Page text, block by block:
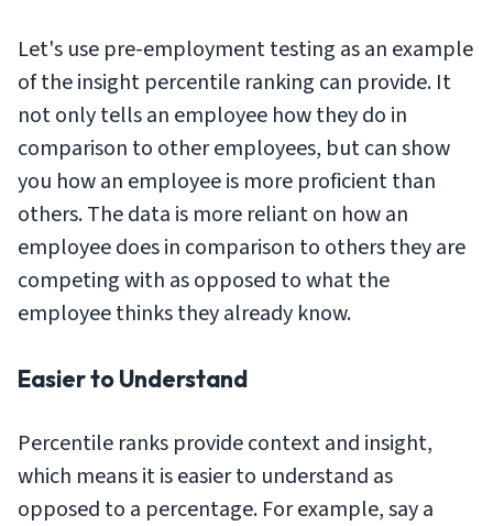
Let's use pre-employment testing as an example
of the insight percentile ranking can provide. It
not only tells an employee how they do in
comparison to other employees, but can show
you how an employee is more proficient than
others. The data is more reliant on how an
employee does in comparison to others they are
competing with as opposed to what the
employee thinks they already know.
Easier to Understand
Percentile ranks provide context and insight,
which means it is easier to understand as
opposed to a percentage. For example, say a